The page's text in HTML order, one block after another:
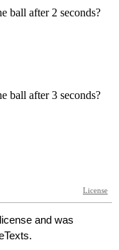
license and was